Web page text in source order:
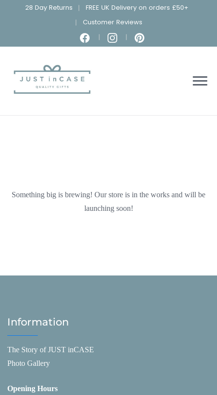
28 Day Returns
FREE UK Delivery on orders £50+
Customer Reviews
Something big is brewing! Our store is in the works and will be
launching soon!
Information
The Story of JUST inCASE
Photo Gallery
Opening Hours